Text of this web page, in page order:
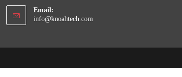
Email:
info@knoahtech.com